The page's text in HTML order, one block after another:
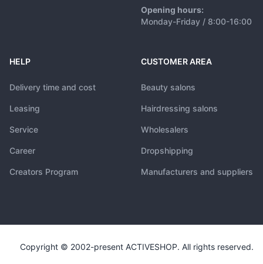
Opening hours:
Monday-Friday / 8:00-16:00
HELP
Delivery time and cost
Leasing
Service
Career
Creators Program
CUSTOMER AREA
Beauty salons
Hairdressing salons
Wholesalers
Dropshipping
Manufacturers and suppliers
Copyright © 2002-present ACTIVESHOP. All rights reserved.